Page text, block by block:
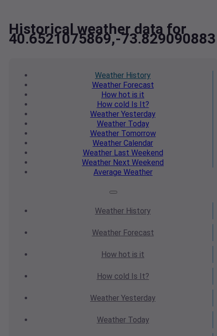
Historical weather data for
40.6521075869,-73.829090883
Weather History
WeatherForecast
How hot is it
How cold Is It?
Weather Yesterday
WeatherToday
WeatherTomorrow
Weather Calendar
WeatherLast Weekend
Weather Next Weekend
Average Weather
Weather History
WeatherForecast
How hot is it
How cold Is It?
Weather Yesterday
WeatherToday